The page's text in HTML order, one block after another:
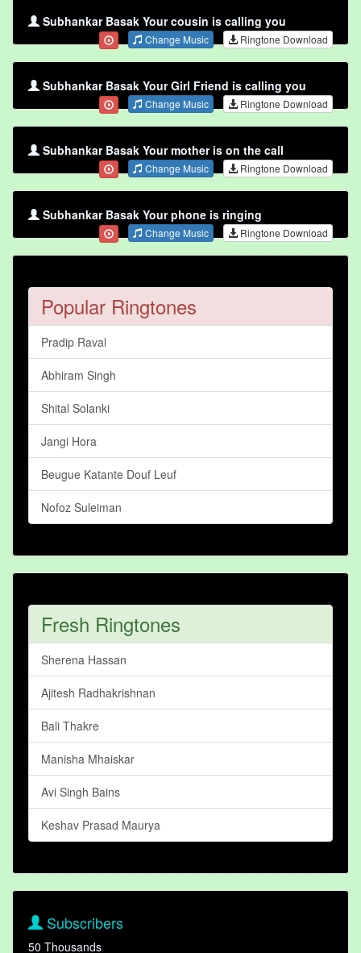
Subhankar Basak Your cousin is calling you
Change Music Ringtone Download
Subhankar Basak Your Girl Friend is calling you
Change Music Ringtone Download
Subhankar Basak Your mother is on the call
Change Music Ringtone Download
Subhankar Basak Your phone is ringing
Change Music Ringtone Download
Popular Ringtones
Pradip Raval
Abhiram Singh
Shital Solanki
Jangi Hora
Beugue Katante Douf Leuf
Nofoz Suleiman
Fresh Ringtones
Sherena Hassan
Ajitesh Radhakrishnan
Bali Thakre
Manisha Mhaiskar
Avi Singh Bains
Keshav Prasad Maurya
Subscribers
50 Thousands